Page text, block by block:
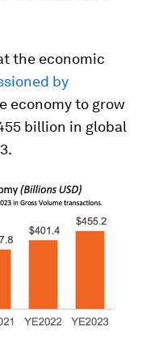
the economic
by
economy to grow
billion in global